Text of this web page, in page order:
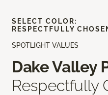
SPOTLIGHT VALUES
Dake Valley
Respectfully
SELECT COLOR:
RESPECTFULLY